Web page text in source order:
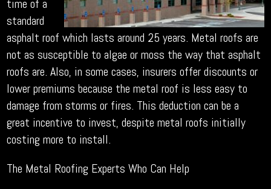
time of a
standard
asphalt roof which lasts around 25 years. Metal roofs are
not as susceptible to algae or moss the way that asphalt
roofs are. Also, in some cases, insurers offer discounts or
lower premiums because the metal roof is less easy to
damage from storms or fires. This deduction can be a
great incentive to invest, despite metal roofs initially
costing more to install.
The Metal Roofing Experts Who Can Help